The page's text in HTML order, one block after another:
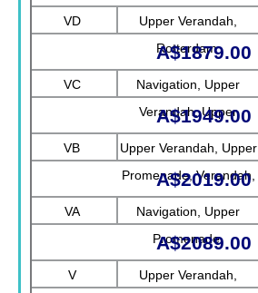
VD
Upper Verandah,
Rotterdam
A$1879.00
VC
Navigation, Upper
Verandah, Upper
Promenade, Verandah
A$1949.00
VB
Upper Verandah, Upper
Promenade, Verandah,
Rotterdam
A$2019.00
VA
Navigation, Upper
Promenade
A$2089.00
V
Upper Verandah,